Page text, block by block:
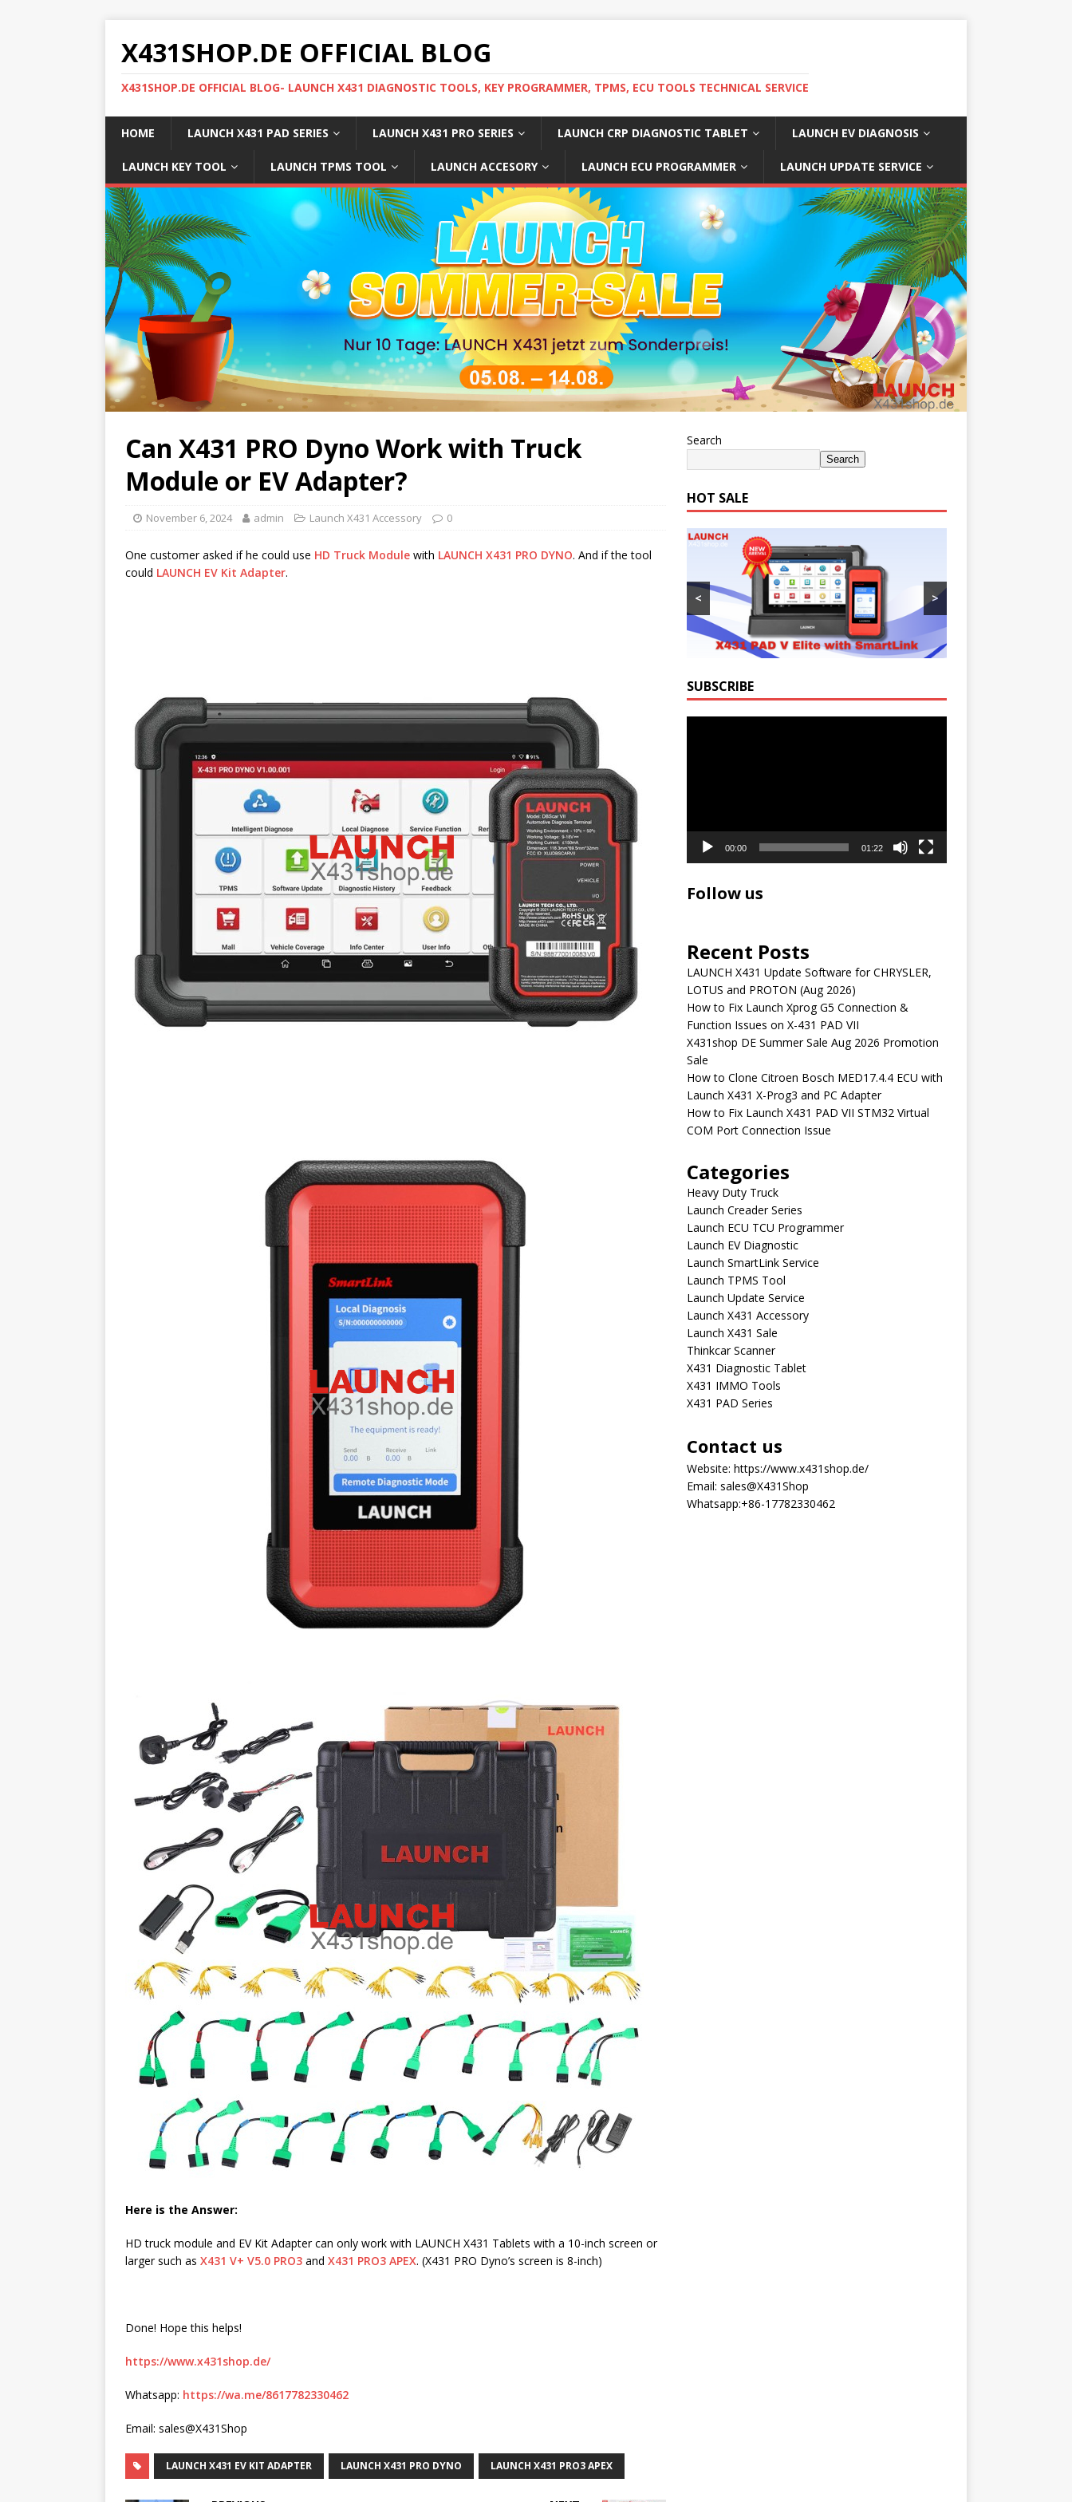
X431SHOP.DE OFFICIAL BLOG
X431SHOP.DE OFFICIAL BLOG- LAUNCH X431 DIAGNOSTIC TOOLS, KEY PROGRAMMER, TPMS, ECU TOOLS TECHNICAL SERVICE
HOME LAUNCH X431 PAD SERIES LAUNCH X431 PRO SERIES LAUNCH CRP DIAGNOSTIC TABLET LAUNCH EV DIAGNOSIS
LAUNCH KEY TOOL LAUNCH TPMS TOOL LAUNCH ACCESORY LAUNCH ECU PROGRAMMER LAUNCH UPDATE SERVICE
Can X431 PRO Dyno Work with Truck
Module or EV Adapter?
November 6, 2024 admin Launch X431 Accessory 0
One customer asked if he could use HD Truck Module with LAUNCH X431 PRO DYNO. And if the tool
could LAUNCH EV Kit Adapter.
Here is the Answer:
HD truck module and EV Kit Adapter can only work with LAUNCH X431 Tablets with a 10-inch screen or
larger such as X431 V+ V5.0 PRO3 and X431 PRO3 APEX. (X431 PRO Dyno’s screen is 8-inch)
Done! Hope this helps!
https://www.x431shop.de/
Whatsapp: https://wa.me/8617782330462
Email: sales@X431Shop
LAUNCH X431 EV KIT ADAPTER LAUNCH X431 PRO DYNO LAUNCH X431 PRO3 APEX
Search
Search
HOT SALE
< >
SUBSCRIBE
00:00 01:22
Follow us
Recent Posts
LAUNCH X431 Update Software for CHRYSLER,
LOTUS and PROTON (Aug 2026)
How to Fix Launch Xprog G5 Connection &
Function Issues on X-431 PAD VII
X431shop DE Summer Sale Aug 2026 Promotion
Sale
How to Clone Citroen Bosch MED17.4.4 ECU with
Launch X431 X-Prog3 and PC Adapter
How to Fix Launch X431 PAD VII STM32 Virtual
COM Port Connection Issue
Categories
Heavy Duty Truck
Launch Creader Series
Launch ECU TCU Programmer
Launch EV Diagnostic
Launch SmartLink Service
Launch TPMS Tool
Launch Update Service
Launch X431 Accessory
Launch X431 Sale
Thinkcar Scanner
X431 Diagnostic Tablet
X431 IMMO Tools
X431 PAD Series
Contact us
Website: https://www.x431shop.de/
Email: sales@X431Shop
Whatsapp:+86-17782330462